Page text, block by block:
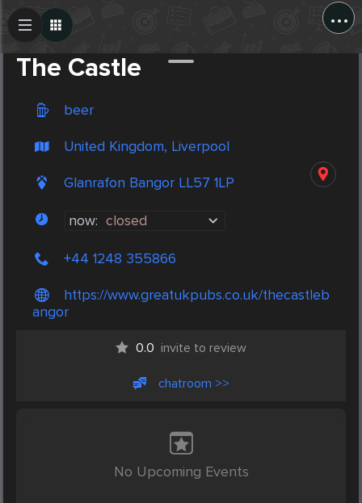
...
The Castle
beer
United Kingdom, Liverpool
Glanrafon Bangor LL57 1LP
now: closed
+44 1248 355866
https://www.greatukpubs.co.uk/thecastleb
angor
0.0 invite to review
chatroom >>
No Upcoming Events
Create Post
Post